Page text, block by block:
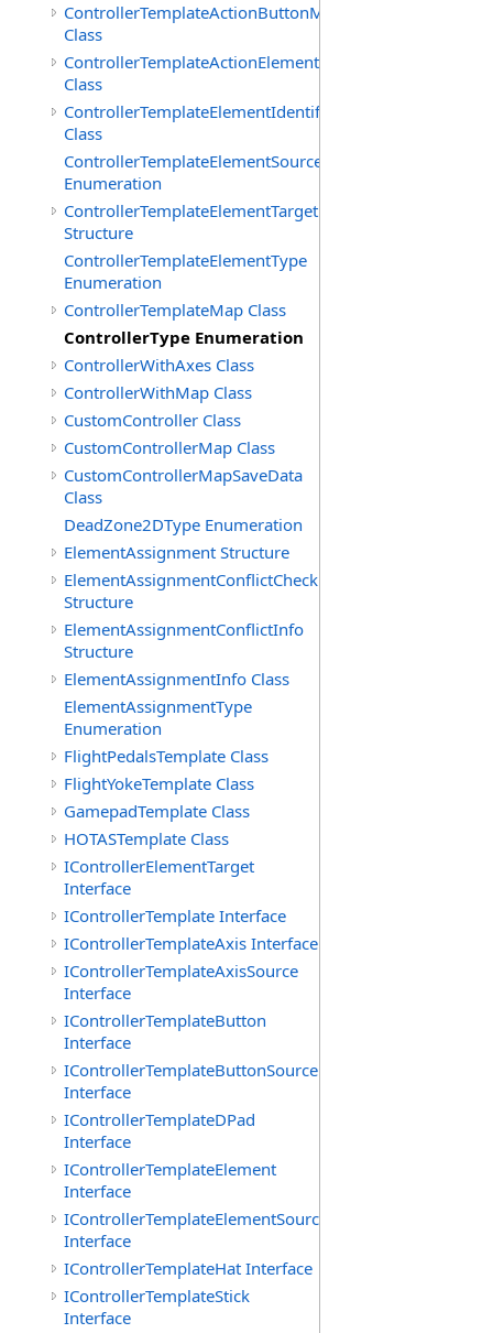
ControllerTemplateActionButtonMap
Class
ControllerTemplateActionElementMap
Class
ControllerTemplateElementIdentifier
Class
ControllerTemplateElementSourceType
Enumeration
ControllerTemplateElementTarget
Structure
ControllerTemplateElementType
Enumeration
ControllerTemplateMap Class
ControllerType Enumeration
ControllerWithAxes Class
ControllerWithMap Class
CustomController Class
CustomControllerMap Class
CustomControllerMapSaveData
Class
DeadZone2DType Enumeration
ElementAssignment Structure
ElementAssignmentConflictCheck
Structure
ElementAssignmentConflictInfo
Structure
ElementAssignmentInfo Class
ElementAssignmentType
Enumeration
FlightPedalsTemplate Class
FlightYokeTemplate Class
GamepadTemplate Class
HOTASTemplate Class
IControllerElementTarget
Interface
IControllerTemplate Interface
IControllerTemplateAxis Interface
IControllerTemplateAxisSource
Interface
IControllerTemplateButton
Interface
IControllerTemplateButtonSource
Interface
IControllerTemplateDPad
Interface
IControllerTemplateElement
Interface
IControllerTemplateElementSource
Interface
IControllerTemplateHat Interface
IControllerTemplateStick
Interface